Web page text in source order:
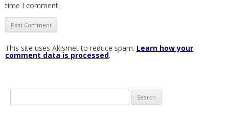
time I comment.
This site uses Akismet to reduce spam. Learn how your
comment data is processed.
e